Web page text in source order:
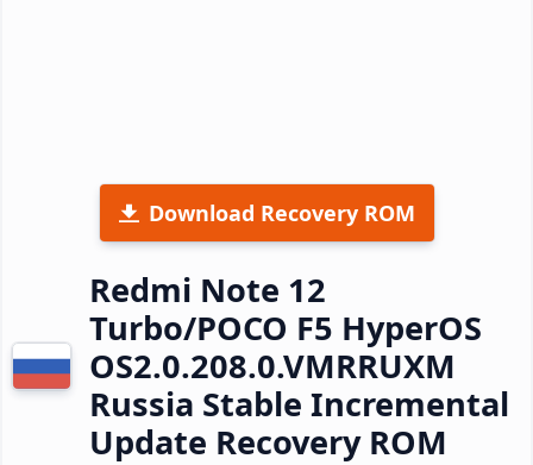
Download Recovery ROM
Redmi Note 12
Turbo/POCO F5 HyperOS
OS2.0.208.0.VMRRUXM
Russia Stable Incremental
Update Recovery ROM